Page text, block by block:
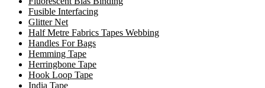
Fusible Interfacing
Glitter Net
Half Metre Fabrics Tapes Webbing
Handles For Bags
Hemming Tape
Herringbone Tape
Hook Loop Tape
India Tape